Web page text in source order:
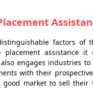
factors of
assistance it
engages industries
with their
good market to sell their